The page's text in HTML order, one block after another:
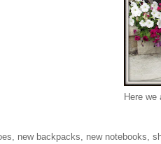
Here we
new backpacks, new notebooks,